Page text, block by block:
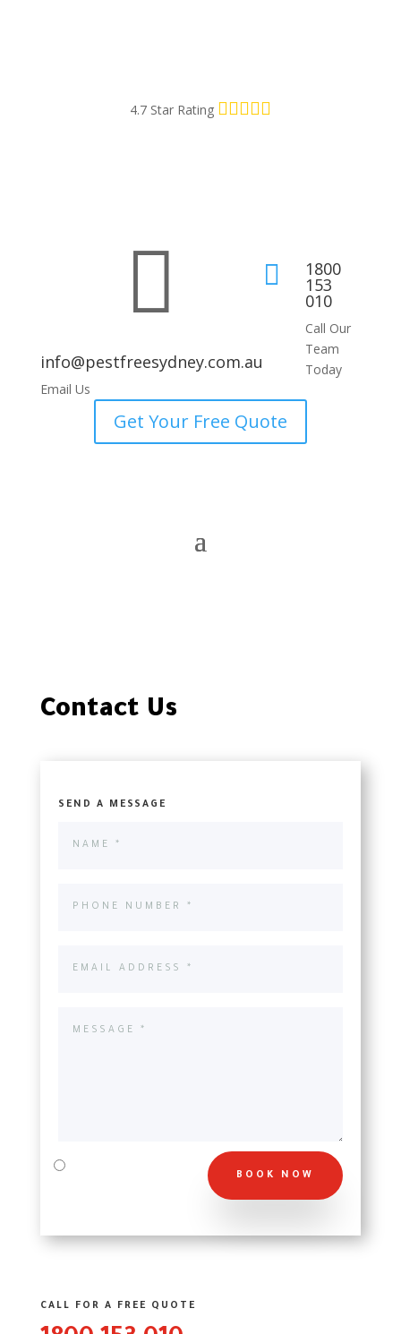
4.7 Star Rating

info@pestfreesydney.com.au
Email Us
 1800
153
010
Call Our
Team
Today
Get Your Free Quote
Contact Us
SEND A MESSAGE
BOOK NOW
CALL FOR A FREE QUOTE